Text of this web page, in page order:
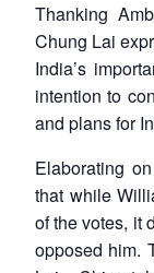
Thanking
Chung Lai
India’s
intention to
and plans for
Elaborating
that while
of the votes, it
opposed him.